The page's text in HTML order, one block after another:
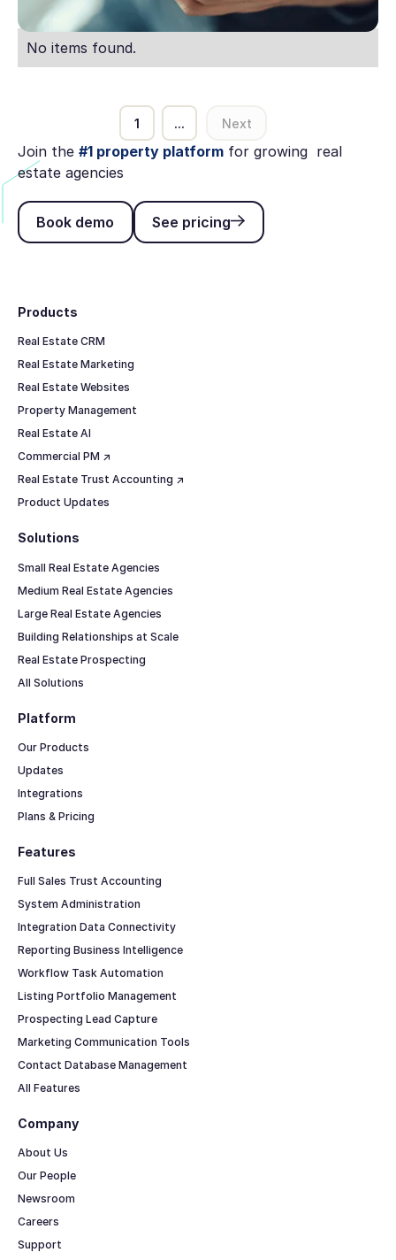
No items found.
1 ... Next
Join the #1 property platformfor growing real
estate agencies
Book demo
Book demo
See pricing
See pricing
Products
Real Estate CRM
Real Estate Marketing
Real Estate Websites
Property Management
Real Estate AI
Commercial PM ↗
Real Estate Trust Accounting ↗
Product Updates
Solutions
Small Real Estate Agencies
Medium Real Estate Agencies
Large Real Estate Agencies
Building Relationships at Scale
Real Estate Prospecting
All Solutions
Features
Full Sales Trust Accounting
System Administration
Integration Data Connectivity
Reporting Business Intelligence
Workflow Task Automation
Listing Portfolio Management
Prospecting Lead Capture
Marketing Communication Tools
Contact Database Management
All Features
Platform
Our Products
Updates
Integrations
Plans & Pricing
Company
About Us
Our People
Newsroom
Careers
Support